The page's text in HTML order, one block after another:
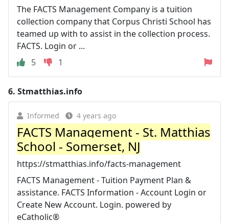
The FACTS Management Company is a tuition
collection company that Corpus Christi School has
teamed up with to assist in the collection process.
FACTS. Login or ...
5
1
6. Stmatthias.info
Informed 4 years ago
FACTS Management - St. Matthias
School - Somerset, NJ
https://stmatthias.info/facts-management
FACTS Management - Tuition Payment Plan &
assistance. FACTS Information - Account Login or
Create New Account. Login. powered by
eCatholic®